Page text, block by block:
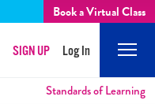
Book a Virtual Class
SIGN UP Log In
Standards of Learning